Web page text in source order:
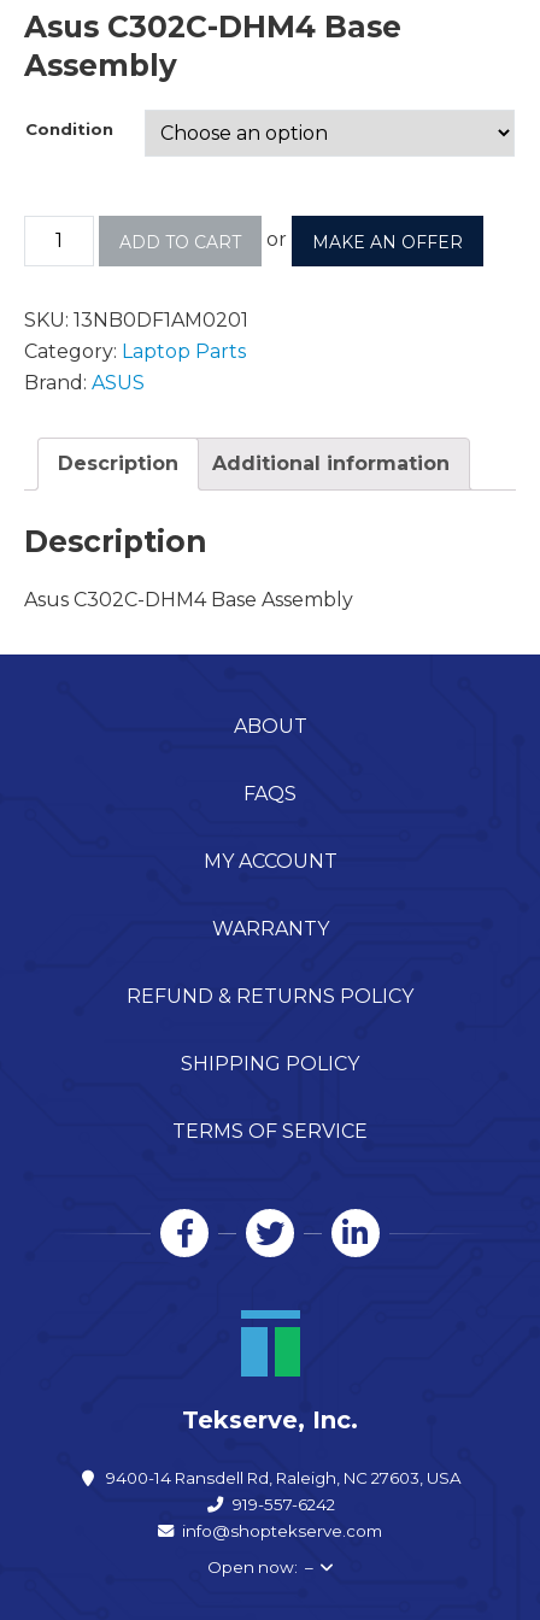
Asus C302C-DHM4 Base
Assembly
Condition
ADD TO CART or MAKE AN OFFER
SKU: 13NB0DF1AM0201
Category: Laptop Parts
Brand: ASUS
Description Additional information
Description
Asus C302C-DHM4 Base Assembly
ABOUT
FAQS
MY ACCOUNT
WARRANTY
REFUND & RETURNS POLICY
SHIPPING POLICY
TERMS OF SERVICE
Tekserve, Inc.
9400-14 Ransdell Rd, Raleigh, NC 27603, USA
919-557-6242
info@shoptekserve.com
Open now: –